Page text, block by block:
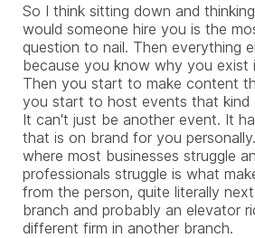
So I think sitting down and
would someone hire you is the
question to nail. Then everything
because you know why you exist
Then you start to make content
you start to host events that
It can't just be another event. It
that is on brand for you
where most businesses struggle
professionals struggle is what
from the person, quite literally
branch and probably an elevator
different firm in another branch.